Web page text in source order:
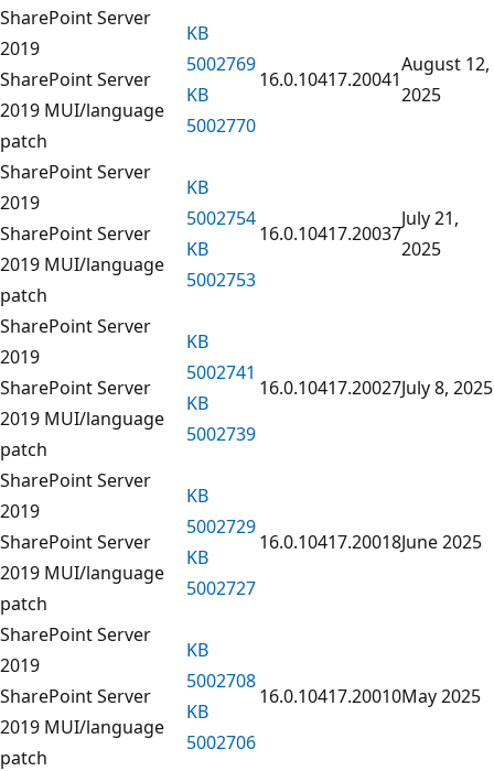
SharePoint Server
2019
SharePoint Server
2019 MUI/language
patch
KB
5002769
KB
5002770
16.0.10417.20041
August 12,
2025
SharePoint Server
2019
SharePoint Server
2019 MUI/language
patch
KB
5002754
KB
5002753
16.0.10417.20037
July 21,
2025
SharePoint Server
2019
SharePoint Server
2019 MUI/language
patch
KB
5002741
KB
5002739
16.0.10417.20027July 8, 2025
SharePoint Server
2019
SharePoint Server
2019 MUI/language
patch
KB
5002729
KB
5002727
16.0.10417.20018June 2025
SharePoint Server
2019
SharePoint Server
2019 MUI/language
patch
KB
5002708
KB
5002706
16.0.10417.20010May 2025